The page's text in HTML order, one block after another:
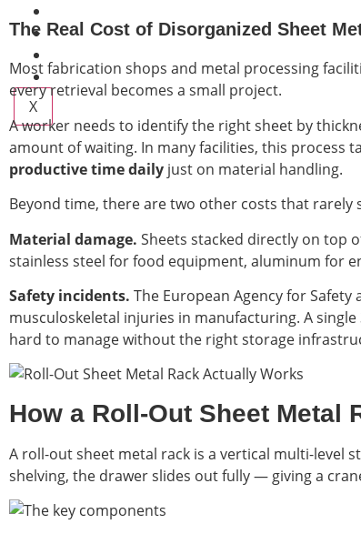
ABOUT
CONTACT
X
The Real Cost of Disorganized Sheet
Most fabrication shops and metal processing
every retrieval becomes a small project.
A worker needs to identify the right sheet by
amount of waiting. In many facilities, this process
productive time daily just on material handling.
Beyond time, there are two other costs that rarely
Material damage. Sheets stacked directly on top
stainless steel for food equipment, aluminum for
Safety incidents. The European Agency for
musculoskeletal injuries in manufacturing. A
hard to manage without the right storage
How a Roll-Out Sheet Metal
A roll-out sheet metal rack is a vertical multi-level
shelving, the drawer slides out fully — giving a